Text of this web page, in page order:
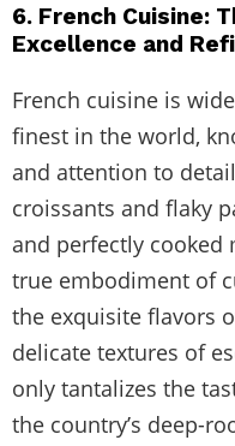
6. French Cuisine:
Excellence and
French cuisine is
finest in the world,
and attention to
croissants and flaky
and perfectly cooked
true embodiment of
the exquisite flavors
delicate textures of
only tantalizes the
the country’s deep-